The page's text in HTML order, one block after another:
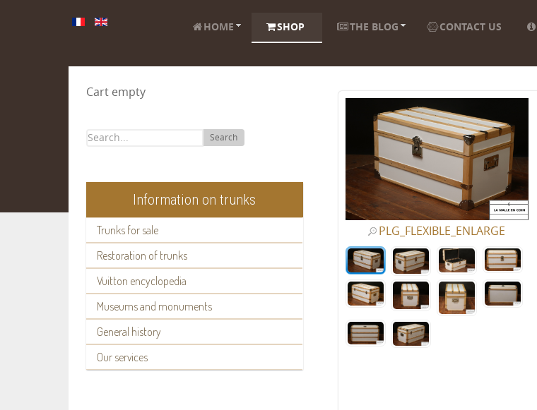
HOME SHOP THE BLOG CONTACT US
Cart empty
Search
Information on trunks
Trunks for sale
Restoration of trunks
Vuitton encyclopedia
Museums and monuments
General history
Our services
PLG_FLEXIBLE_ENLARGE